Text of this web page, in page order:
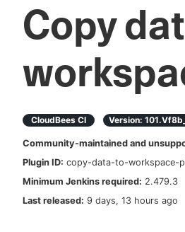
Plugins
Search
Enable dark mode
Copy
CloudBees CI Version:
Community-maintained and
Plugin ID: copy-data-to-workspace-
Minimum Jenkins required: 2.479.3
Last released: 9 days, 13 hours ago